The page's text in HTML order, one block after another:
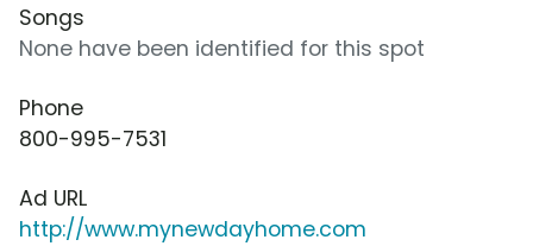
Songs
None have been identified for this spot
Phone
800-995-7531
Ad URL
http://www.mynewdayhome.com